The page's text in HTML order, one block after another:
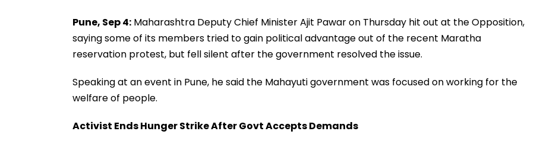
Pune, Sep 4: Maharashtra Deputy Chief Minister Ajit Pawar on Thursday hit out at the Opposition,
saying some of its members tried to gain political advantage out of the recent Maratha
reservation protest, but fell silent after the government resolved the issue.
Speaking at an event in Pune, he said the Mahayuti government was focused on working for the
welfare of people.
Activist Ends Hunger Strike After Govt Accepts Demands